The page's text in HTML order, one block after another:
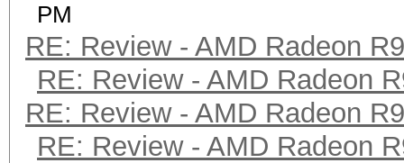
PM
RE: Review - AMD Radeon
RE: Review - AMD Radeon
RE: Review - AMD Radeon
RE: Review - AMD Radeon